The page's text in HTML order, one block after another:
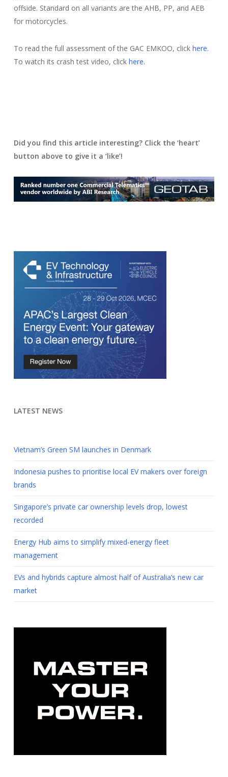
offside. Standard on all variants are the AHB, PP, and AEB
for motorcycles.
To read the full assessment of the GAC EMKOO, click here.
To watch its crash test video, click here.
Did you find this article interesting? Click the ‘heart’
button above to give it a ‘like’!
LATEST NEWS
Vietnam’s Green SM launches in Denmark
Indonesia pushes to prioritise local EV makers over foreign
brands
Singapore’s private car ownership levels drop, lowest
recorded
Energy Hub aims to simplify mixed-energy fleet
management
EVs and hybrids capture almost half of Australia’s new car
market